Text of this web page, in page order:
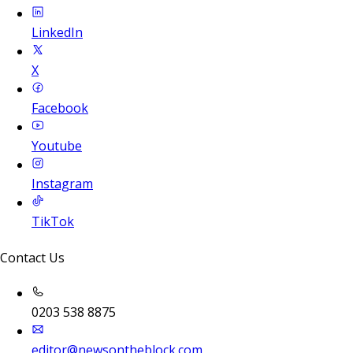
LinkedIn
X
Facebook
Youtube
Instagram
TikTok
Contact Us
0203 538 8875